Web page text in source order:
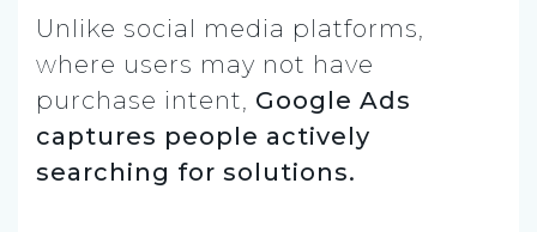
Unlike social media platforms,
where users may not have
purchase intent, Google Ads
captures people actively
searching for solutions.